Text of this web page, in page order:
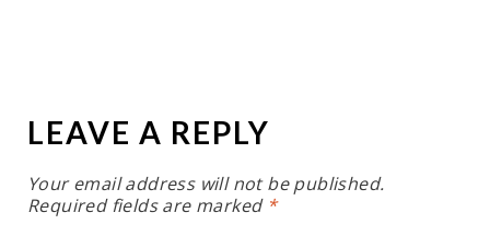
LEAVE A REPLY
Your email address will not be published.
Required fields are marked *